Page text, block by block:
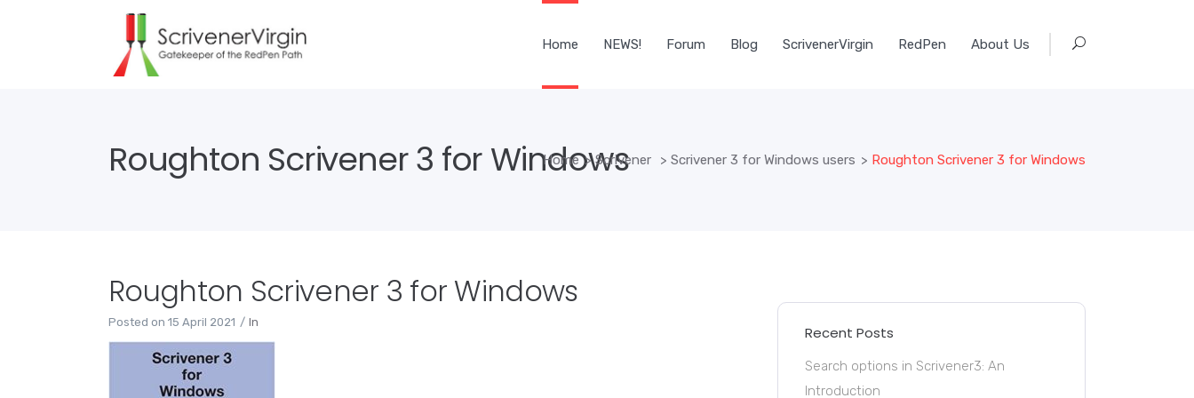
Home NEWS! Forum Blog ScrivenerVirgin RedPen About Us
Roughton Scrivener 3 for Windows
Home>Scrivener > Scrivener 3 for Windows users > Roughton Scrivener 3 for Windows
Roughton Scrivener 3 for Windows
Posted on 15 April 2021 In
Recent Posts
Search options in Scrivener3: An
Introduction